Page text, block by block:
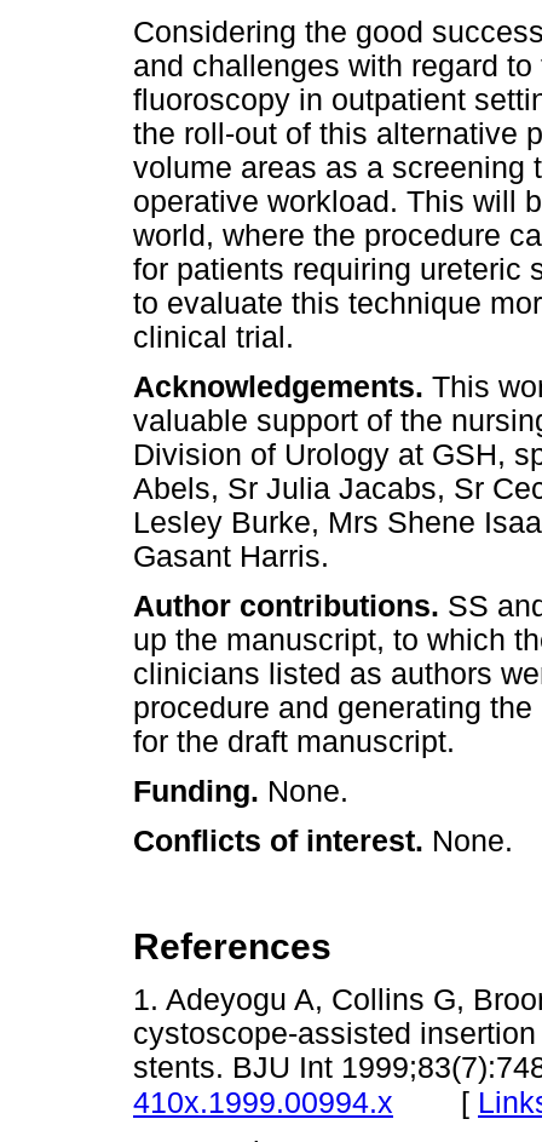
Considering the good
and challenges with regard
fluoroscopy in outpatient
the roll-out of this alternative
volume areas as a screening
operative workload. This will
world, where the procedure
for patients requiring ureteric
to evaluate this technique
clinical trial.
Acknowledgements. This
valuable support of the
Division of Urology at GSH,
Abels, Sr Julia Jacabs, Sr
Lesley Burke, Mrs Shene
Gasant Harris.
Author contributions. SS
up the manuscript, to which
clinicians listed as authors
procedure and generating
for the draft manuscript.
Funding. None.
Conflicts of interest. None.
References
1. Adeyogu A, Collins G,
cystoscope-assisted
stents. BJU Int
410x.1999.00994.x [